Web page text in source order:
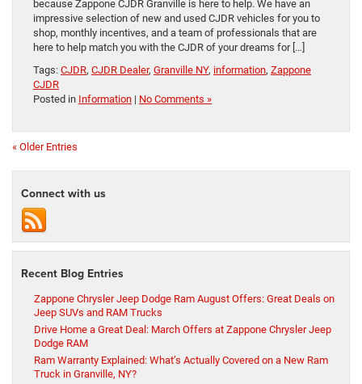
because Zappone CJDR Granville is here to help. We have an
impressive selection of new and used CJDR vehicles for you to
shop, monthly incentives, and a team of professionals that are
here to help match you with the CJDR of your dreams for […]
Tags: CJDR, CJDR Dealer, Granville NY, information, Zappone
CJDR
Posted in Information | No Comments »
« Older Entries
Connect with us
Recent Blog Entries
Zappone Chrysler Jeep Dodge Ram August Offers: Great Deals on
Jeep SUVs and RAM Trucks
Drive Home a Great Deal: March Offers at Zappone Chrysler Jeep
Dodge RAM
Ram Warranty Explained: What’s Actually Covered on a New Ram
Truck in Granville, NY?